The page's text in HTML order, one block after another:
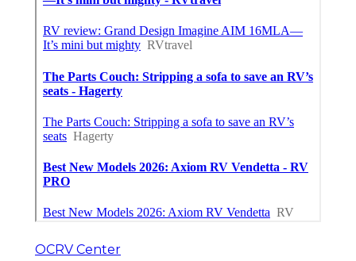
OCRV Center